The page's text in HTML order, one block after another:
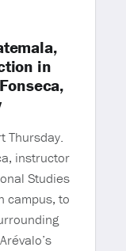
in
Thursday.
instructor
Studies
campus, to